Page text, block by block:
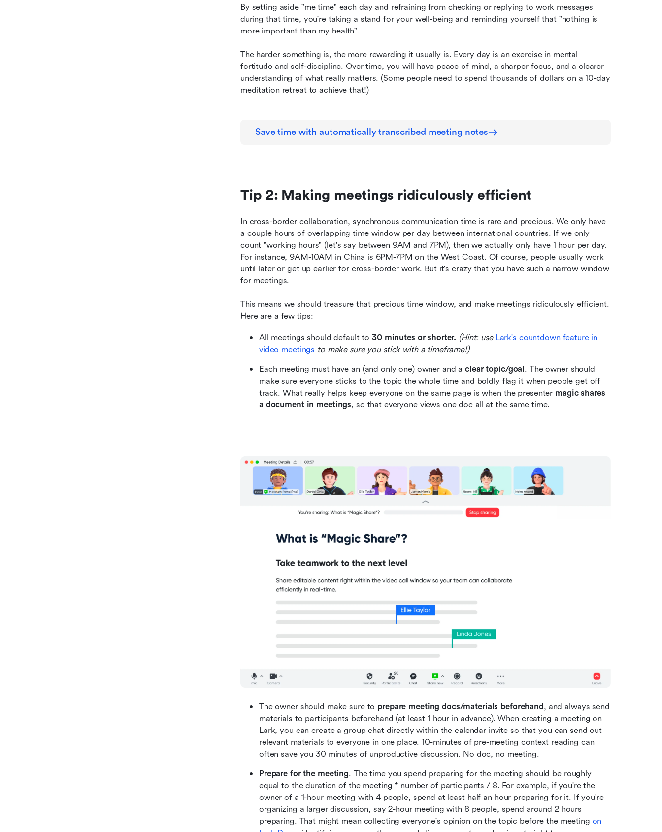
By setting aside "me time" each day and refraining from checking or replying to work messages
during that time, you're taking a stand for your well-being and reminding yourself that "nothing is
more important than my health".
The harder something is, the more rewarding it usually is. Every day is an exercise in mental
fortitude and self-discipline. Over time, you will have peace of mind, a sharper focus, and a clearer
understanding of what really matters. (Some people need to spend thousands of dollars on a 10-day
meditation retreat to achieve that!)
Save time with automatically transcribed meeting notes
Tip 2: Making meetings ridiculously efficient
In cross-border collaboration, synchronous communication time is rare and precious. We only have
a couple hours of overlapping time window per day between international countries. If we only
count "working hours" (let's say between 9AM and 7PM), then we actually only have 1 hour per day.
For instance, 9AM-10AM in China is 6PM-7PM on the West Coast. Of course, people usually work
until later or get up earlier for cross-border work. But it's crazy that you have such a narrow window
for meetings.
This means we should treasure that precious time window, and make meetings ridiculously efficient.
Here are a few tips:
All meetings should default to 30 minutes or shorter. (Hint: use Lark's countdown feature in
video meetings to make sure you stick with a timeframe!)
Each meeting must have an (and only one) owner and a clear topic/goal. The owner should
make sure everyone sticks to the topic the whole time and boldly flag it when people get off
track. What really helps keep everyone on the same page is when the presenter magic shares
a document in meetings, so that everyone views one doc all at the same time.
The owner should make sure to prepare meeting docs/materials beforehand, and always send
materials to participants beforehand (at least 1 hour in advance). When creating a meeting on
Lark, you can create a group chat directly within the calendar invite so that you can send out
relevant materials to everyone in one place. 10-minutes of pre-meeting context reading can
often save you 30 minutes of unproductive discussion. No doc, no meeting.
Prepare for the meeting. The time you spend preparing for the meeting should be roughly
equal to the duration of the meeting * number of participants / 8. For example, if you're the
owner of a 1-hour meeting with 4 people, spend at least half an hour preparing for it. If you're
organizing a larger discussion, say 2-hour meeting with 8 people, spend around 2 hours
preparing. That might mean collecting everyone's opinion on the topic before the meeting on